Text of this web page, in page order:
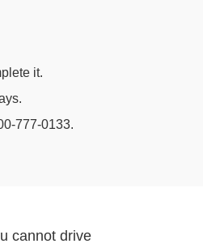
it.
777-0133.
cannot drive